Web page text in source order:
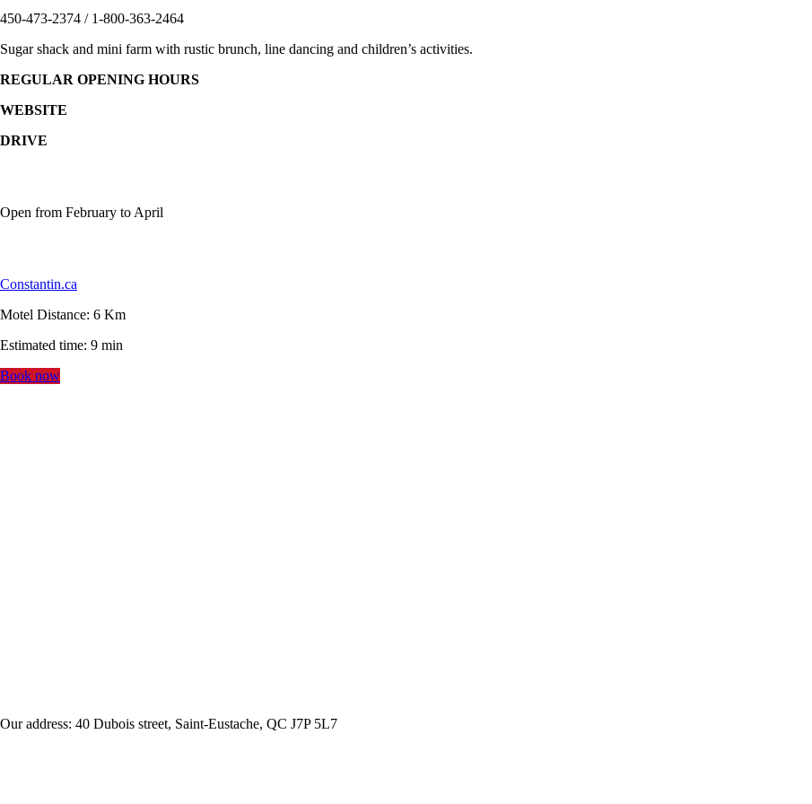
450-473-2374 / 1-800-363-2464
Sugar shack and mini farm with rustic brunch, line dancing and children’s activities.
REGULAR OPENING HOURS
WEBSITE
DRIVE
Open from February to April
Constantin.ca
Motel Distance: 6 Km
Estimated time: 9 min
Book now
Our address: 40 Dubois street, Saint-Eustache, QC J7P 5L7